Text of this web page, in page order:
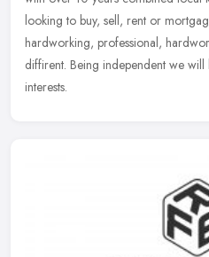
looking to buy, sell, rent or
hardworking, professional,
diffirent. Being independent we
interests.